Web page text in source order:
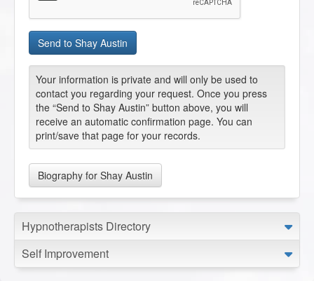
Your information is private and will only be used to
contact you regarding your request. Once you press
the “Send to Shay Austin” button above, you will
receive an automatic confirmation page. You can
print/save that page for your records.
Biography for Shay Austin
Hypnotherapists Directory
Self Improvement